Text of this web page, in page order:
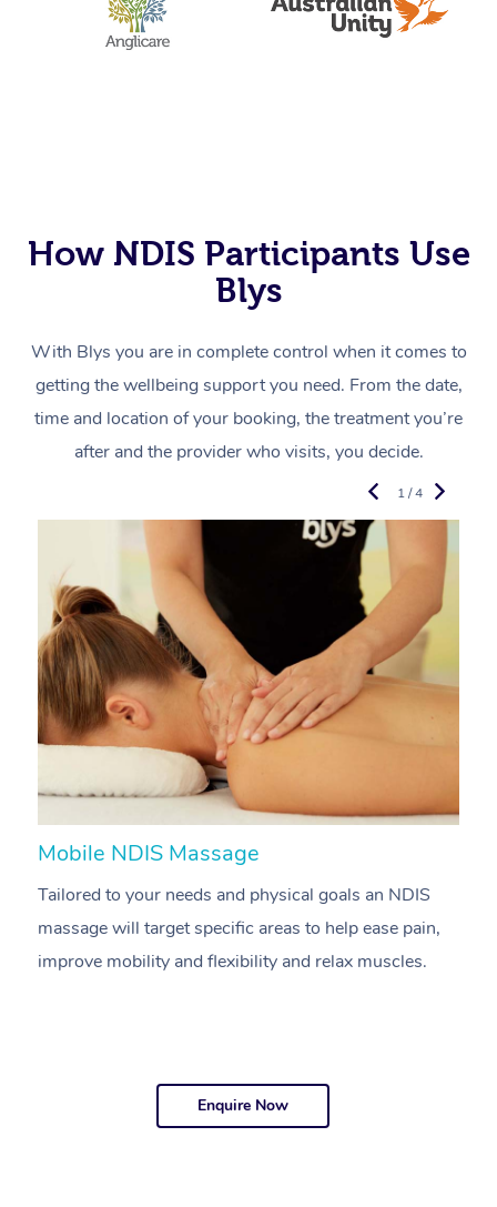
How NDIS Participants Use
Blys
With Blys you are in complete control when it comes to
getting the wellbeing support you need. From the date,
time and location of your booking, the treatment you’re
after and the provider who visits, you decide.
Mobile NDIS Massage
Tailored to your needs and physical goals an NDIS
massage will target specific areas to help ease pain,
improve mobility and flexibility and relax muscles.
1 / 4
Enquire Now